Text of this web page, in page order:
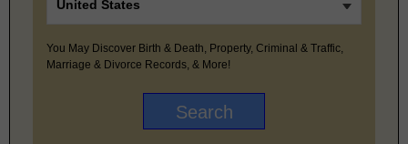
You May Discover Birth & Death, Property, Criminal & Traffic,
Marriage & Divorce Records, & More!